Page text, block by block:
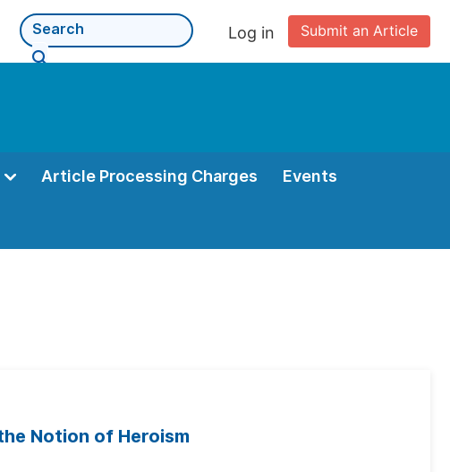
Submit an Article
Log in
Article Processing Charges Events
Notion of Heroism